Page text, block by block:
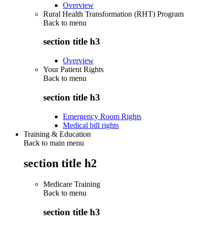
Overview
Rural Health Transformation (RHT) Program
Back to menu
section title h3
Overview
Your Patient Rights
Back to menu
section title h3
Emergency Room Rights
Medical bill rights
Training & Education
Back to main menu
section title h2
Medicare Training
Back to menu
section title h3